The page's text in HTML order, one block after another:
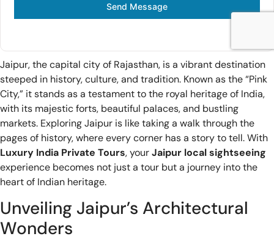
Send Message
Jaipur, the capital city of Rajasthan, is a vibrant destination
steeped in history, culture, and tradition. Known as the “Pink
City,” it stands as a testament to the royal heritage of India,
with its majestic forts, beautiful palaces, and bustling
markets. Exploring Jaipur is like taking a walk through the
pages of history, where every corner has a story to tell. With
Luxury India Private Tours, yourJaipur local sightseeing
experience becomes not just a tour but a journey into the
heart of Indian heritage.
Unveiling Jaipur’s Architectural
Wonders